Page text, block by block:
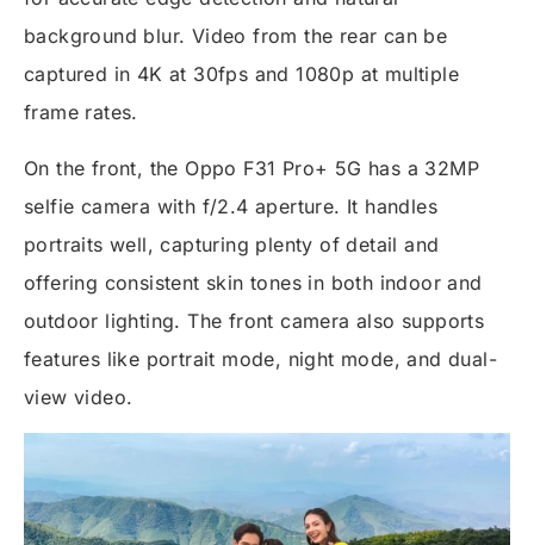
background blur. Video from the rear can be
captured in 4K at 30fps and 1080p at multiple
frame rates.
On the front, the Oppo F31 Pro+ 5G has a 32MP
selfie camera with f/2.4 aperture. It handles
portraits well, capturing plenty of detail and
offering consistent skin tones in both indoor and
outdoor lighting. The front camera also supports
features like portrait mode, night mode, and dual-
view video.